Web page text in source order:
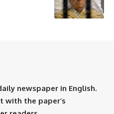
newspaper in English.
with the paper’s